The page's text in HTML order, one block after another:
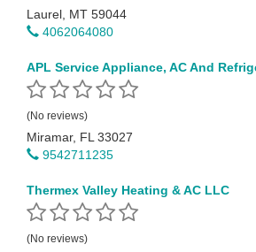
Laurel, MT 59044
4062064080
APL Service Appliance, AC And
(No reviews)
Miramar, FL 33027
9542711235
Thermex Valley Heating & AC LLC
(No reviews)